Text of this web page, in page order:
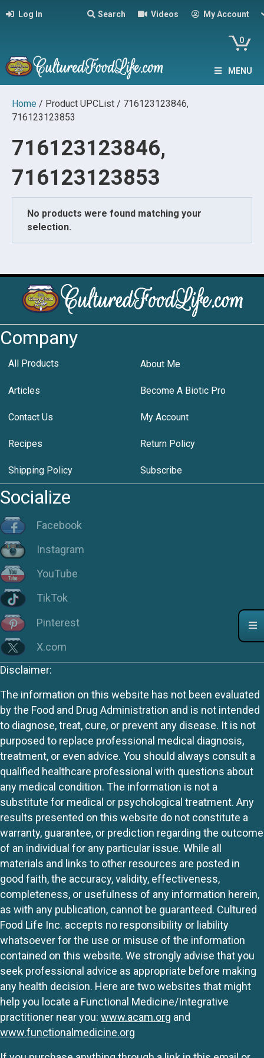
Log In Search Videos My Account
0
MENU
Home / Product UPCList / 716123123846,
716123123853
716123123846,
716123123853
No products were found matching your
selection.
Company
All Products About Me
Articles Become A Biotic Pro
Contact Us My Account
Recipes Return Policy
Shipping Policy Subscribe
Socialize
Facebook
Instagram
YouTube
TikTok
Pinterest
X.com
Disclaimer:
The information on this website has not been evaluated
by the Food and Drug Administration and is not intended
to diagnose, treat, cure, or prevent any disease. It is not
purposed to replace professional medical diagnosis,
treatment, or even advice. You should always consult a
qualified healthcare professional with questions about
any medical condition. The information is not a
substitute for medical or psychological treatment. Any
results presented on this website do not constitute a
warranty, guarantee, or prediction regarding the outcome
of an individual for any particular issue. While all
materials and links to other resources are posted in
good faith, the accuracy, validity, effectiveness,
completeness, or usefulness of any information herein,
as with any publication, cannot be guaranteed. Cultured
Food Life Inc. accepts no responsibility or liability
whatsoever for the use or misuse of the information
contained on this website. We strongly advise that you
seek professional advice as appropriate before making
any health decision. Here are two websites that might
help you locate a Functional Medicine/Integrative
practitioner near you: www.acam.org and
www.functionalmedicine.org